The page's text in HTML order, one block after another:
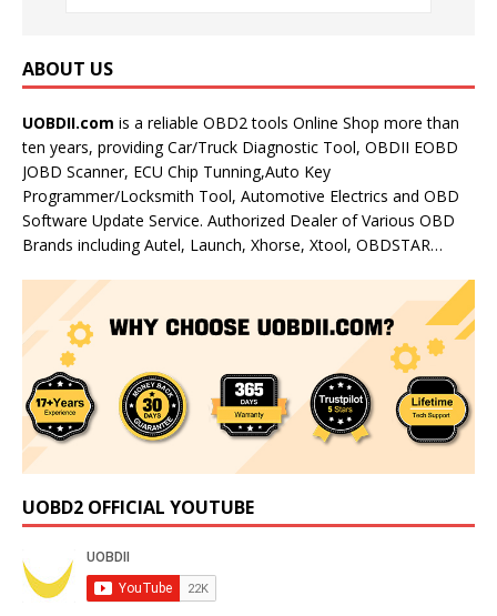
ABOUT US
UOBDII.com is a reliable OBD2 tools Online Shop more than
ten years, providing Car/Truck Diagnostic Tool, OBDII EOBD
JOBD Scanner, ECU Chip Tunning,Auto Key
Programmer/Locksmith Tool, Automotive Electrics and OBD
Software Update Service. Authorized Dealer of Various OBD
Brands including Autel, Launch, Xhorse, Xtool, OBDSTAR…
UOBD2 OFFICIAL YOUTUBE